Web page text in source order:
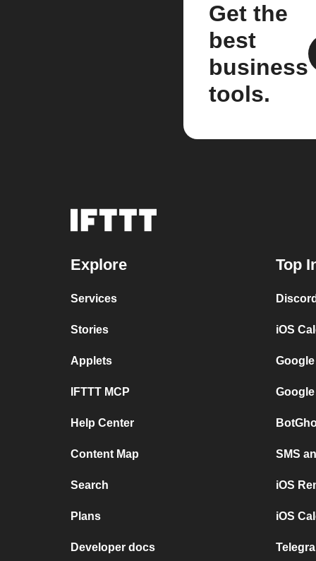
Get the
best
business
tools.
Explore
Services
Stories
Applets
IFTTT MCP
Help Center
Content Map
Search
Plans
Developer docs
Top
iOS
SMS
iOS
iOS